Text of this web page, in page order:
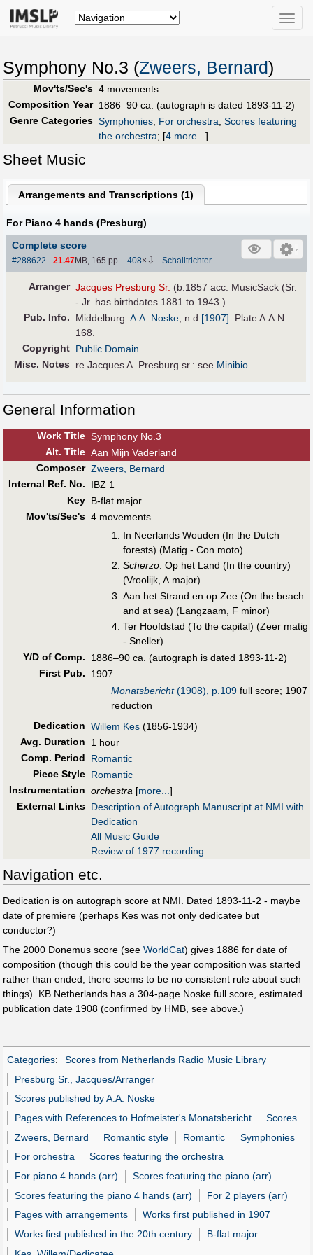
Toggle
Symphony No.3 (Zweers, Bernard)
Mov'ts/Sec's 4 movements
Composition Year 1886–90 ca. (autograph is dated 1893-11-2)
Genre Categories Symphonies; For orchestra; Scores featuring
the orchestra; [4 more...]
Sheet Music
Arrangements and Transcriptions (1)
For Piano 4 hands (Presburg)
Complete score
#288622 -21.47MB, 165 pp.-408× ⇩ -Schalltrichter
Arranger Jacques Presburg Sr. (b.1857 acc. MusicSack (Sr.
- Jr. has birthdates 1881 to 1943.)
Pub. Info. Middelburg:A.A. Noske, n.d.[1907]. Plate A.A.N.
168.
Copyright Public Domain
Misc. Notes
re Jacques A. Presburg sr.: see Minibio.
General Information
Work Title Symphony No.3
Alt. Title Aan Mijn Vaderland
Composer Zweers, Bernard
Internal Ref. No.
IBZ 1
Key B-flat major
Mov'ts/Sec's 4 movements
In Neerlands Wouden (In the Dutch
forests) (Matig - Con moto)
Scherzo . Op het Land (In the country)
(Vroolijk, A major)
Aan het Strand en op Zee (On the beach
and at sea) (Langzaam, F minor)
Ter Hoofdstad (To the capital) (Zeer matig
- Sneller)
Y/D of Comp.
1886–90 ca. (autograph is dated 1893-11-2)
First Pub.
1907
Monatsbericht(1908), p.109full score; 1907
reduction
Dedication Willem Kes (1856-1934)
Avg. Duration
1 hour
Comp. Period
Romantic
Piece Style Romantic
Instrumentation orchestra [more...]
External Links Description of Autograph Manuscript at NMI with
Dedication
All Music Guide
Review of 1977 recording
Navigation etc.
Dedication is on autograph score at NMI. Dated 1893-11-2 - maybe
date of premiere (perhaps Kes was not only dedicatee but
conductor?)
The 2000 Donemus score (see WorldCat) gives 1886 for date of
composition (though this could be the year composition was started
rather than ended; there seems to be no consistent rule about such
things). KB Netherlands has a 304-page Noske full score, estimated
publication date 1908 (confirmed by HMB, see above.)
Categories:
Scores from Netherlands Radio Music Library
Presburg Sr., Jacques/Arranger
Scores published by A.A. Noske
Pages with References to Hofmeister's Monatsbericht
Scores
Zweers, Bernard
Romantic style Romantic
Symphonies
For orchestra
Scores featuring the orchestra
For piano 4 hands (arr)
Scores featuring the piano (arr)
Scores featuring the piano 4 hands (arr)
For 2 players (arr)
Pages with arrangements
Works first published in 1907
Works first published in the 20th century
B-flat major